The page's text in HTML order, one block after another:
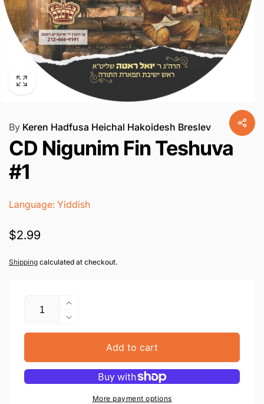
By Keren Hadfusa Heichal Hakoidesh Breslev
CD Nigunim Fin Teshuva
#1
Language: Yiddish
Regular
$2.99
Shipping calculated at checkout.
Quantity
Increase
quantity
for
Fin
Teshuva
Decrease
quantity
CD
Nigunim
Fin
Teshuva
Add to cart
More payment options